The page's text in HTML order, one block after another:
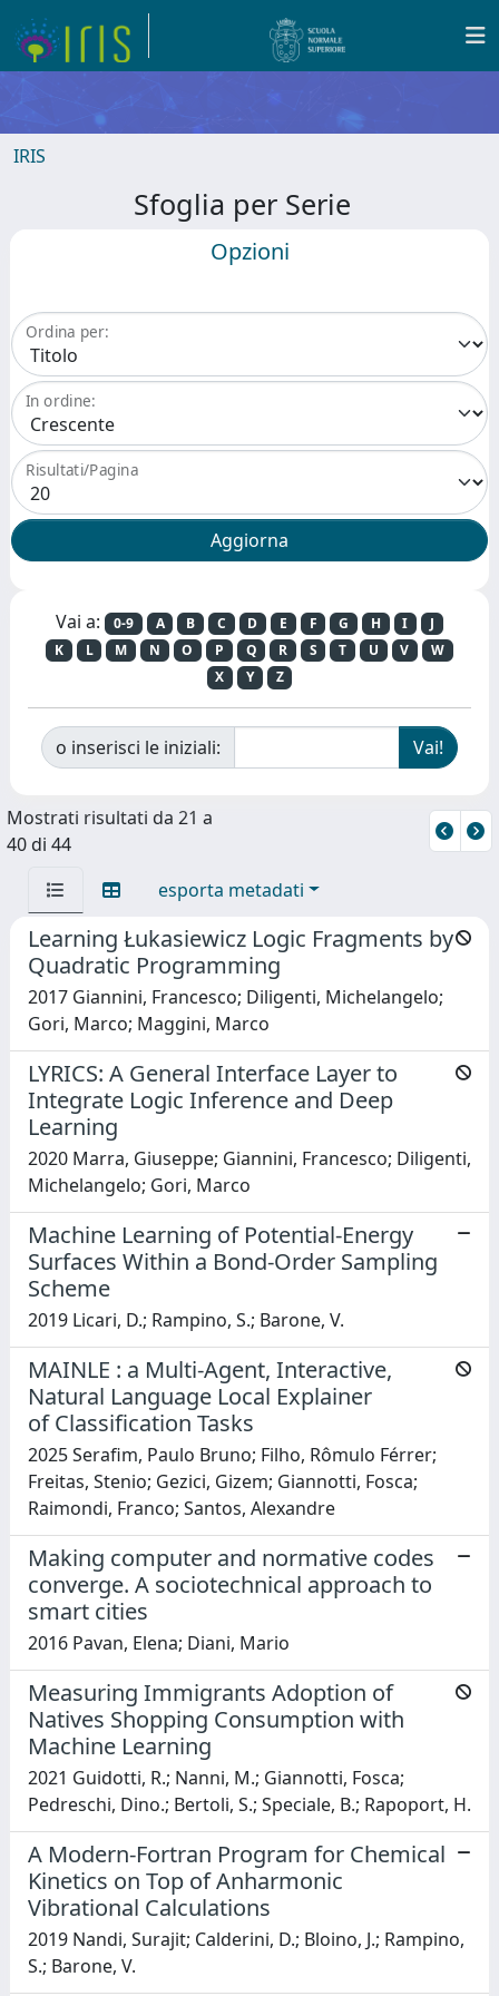
IRIS
Sfoglia per Serie
Opzioni
Ordina per:
In ordine:
Risultati/Pagina
Vai a: 0-9 A B C D E F G H I
J
K
L M N O P Q R S T U V
W
X
Y Z
o inserisci le iniziali:
Mostrati risultati da 21 a
40 di 44
esporta metadati
Learning Łukasiewicz Logic Fragments by
Quadratic Programming
2017 Giannini, Francesco; Diligenti, Michelangelo;
Gori, Marco; Maggini, Marco
LYRICS: A General Interface Layer to
Integrate Logic Inference and Deep
Learning
2020 Marra, Giuseppe; Giannini, Francesco; Diligenti,
Michelangelo; Gori, Marco
Machine Learning of Potential-Energy
Surfaces Within a Bond-Order Sampling
Scheme
2019 Licari, D.; Rampino, S.; Barone, V.
MAINLE : a Multi-Agent, Interactive,
Natural Language Local Explainer
of Classification Tasks
2025 Serafim, Paulo Bruno; Filho, Rômulo Férrer;
Freitas, Stenio; Gezici, Gizem; Giannotti, Fosca;
Raimondi, Franco; Santos, Alexandre
Making computer and normative codes
converge. A sociotechnical approach to
smart cities
2016 Pavan, Elena; Diani, Mario
Measuring Immigrants Adoption of
Natives Shopping Consumption with
Machine Learning
2021 Guidotti, R.; Nanni, M.; Giannotti, Fosca;
Pedreschi, Dino.; Bertoli, S.; Speciale, B.; Rapoport, H.
A Modern-Fortran Program for Chemical
Kinetics on Top of Anharmonic
Vibrational Calculations
2019 Nandi, Surajit; Calderini, D.; Bloino, J.; Rampino,
S.; Barone, V.